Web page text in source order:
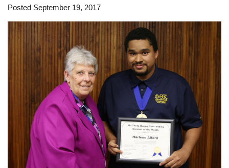
Posted September 19, 2017